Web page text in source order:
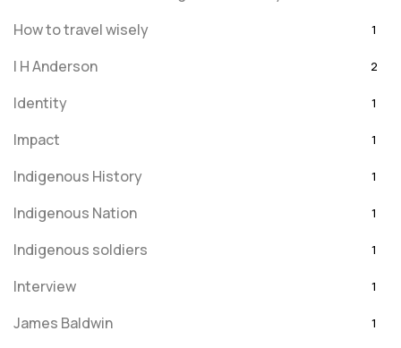
How to travel wisely 1
I H Anderson 2
Identity 1
Impact 1
Indigenous History 1
Indigenous Nation 1
Indigenous soldiers 1
Interview 1
James Baldwin 1